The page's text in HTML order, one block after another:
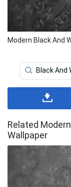
Modern Black And
Black And
Related
Wallpaper